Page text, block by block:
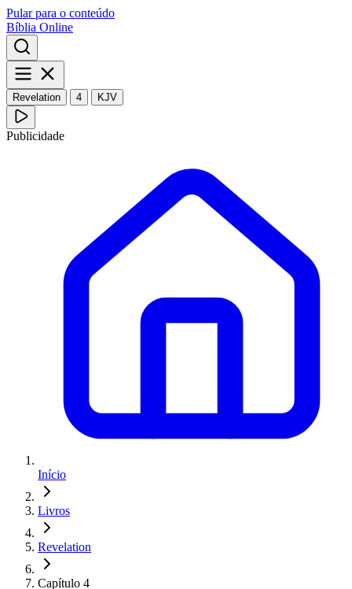
Pular para o conteúdo
Bíblia Online
Revelation 4 KJV
Publicidade
Início
Livros
Revelation
Capítulo 4